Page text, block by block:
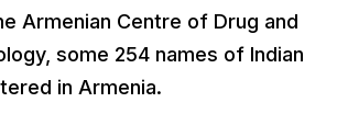
Armenian Centre of Drug and
some 254 names of Indian
in Armenia.